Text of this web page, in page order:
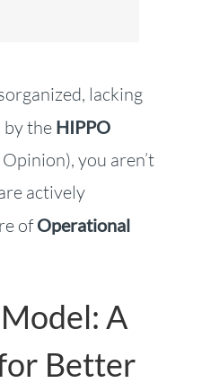
lacking
by the HIPPO
you aren’t
actively
ofOperational
A
Better